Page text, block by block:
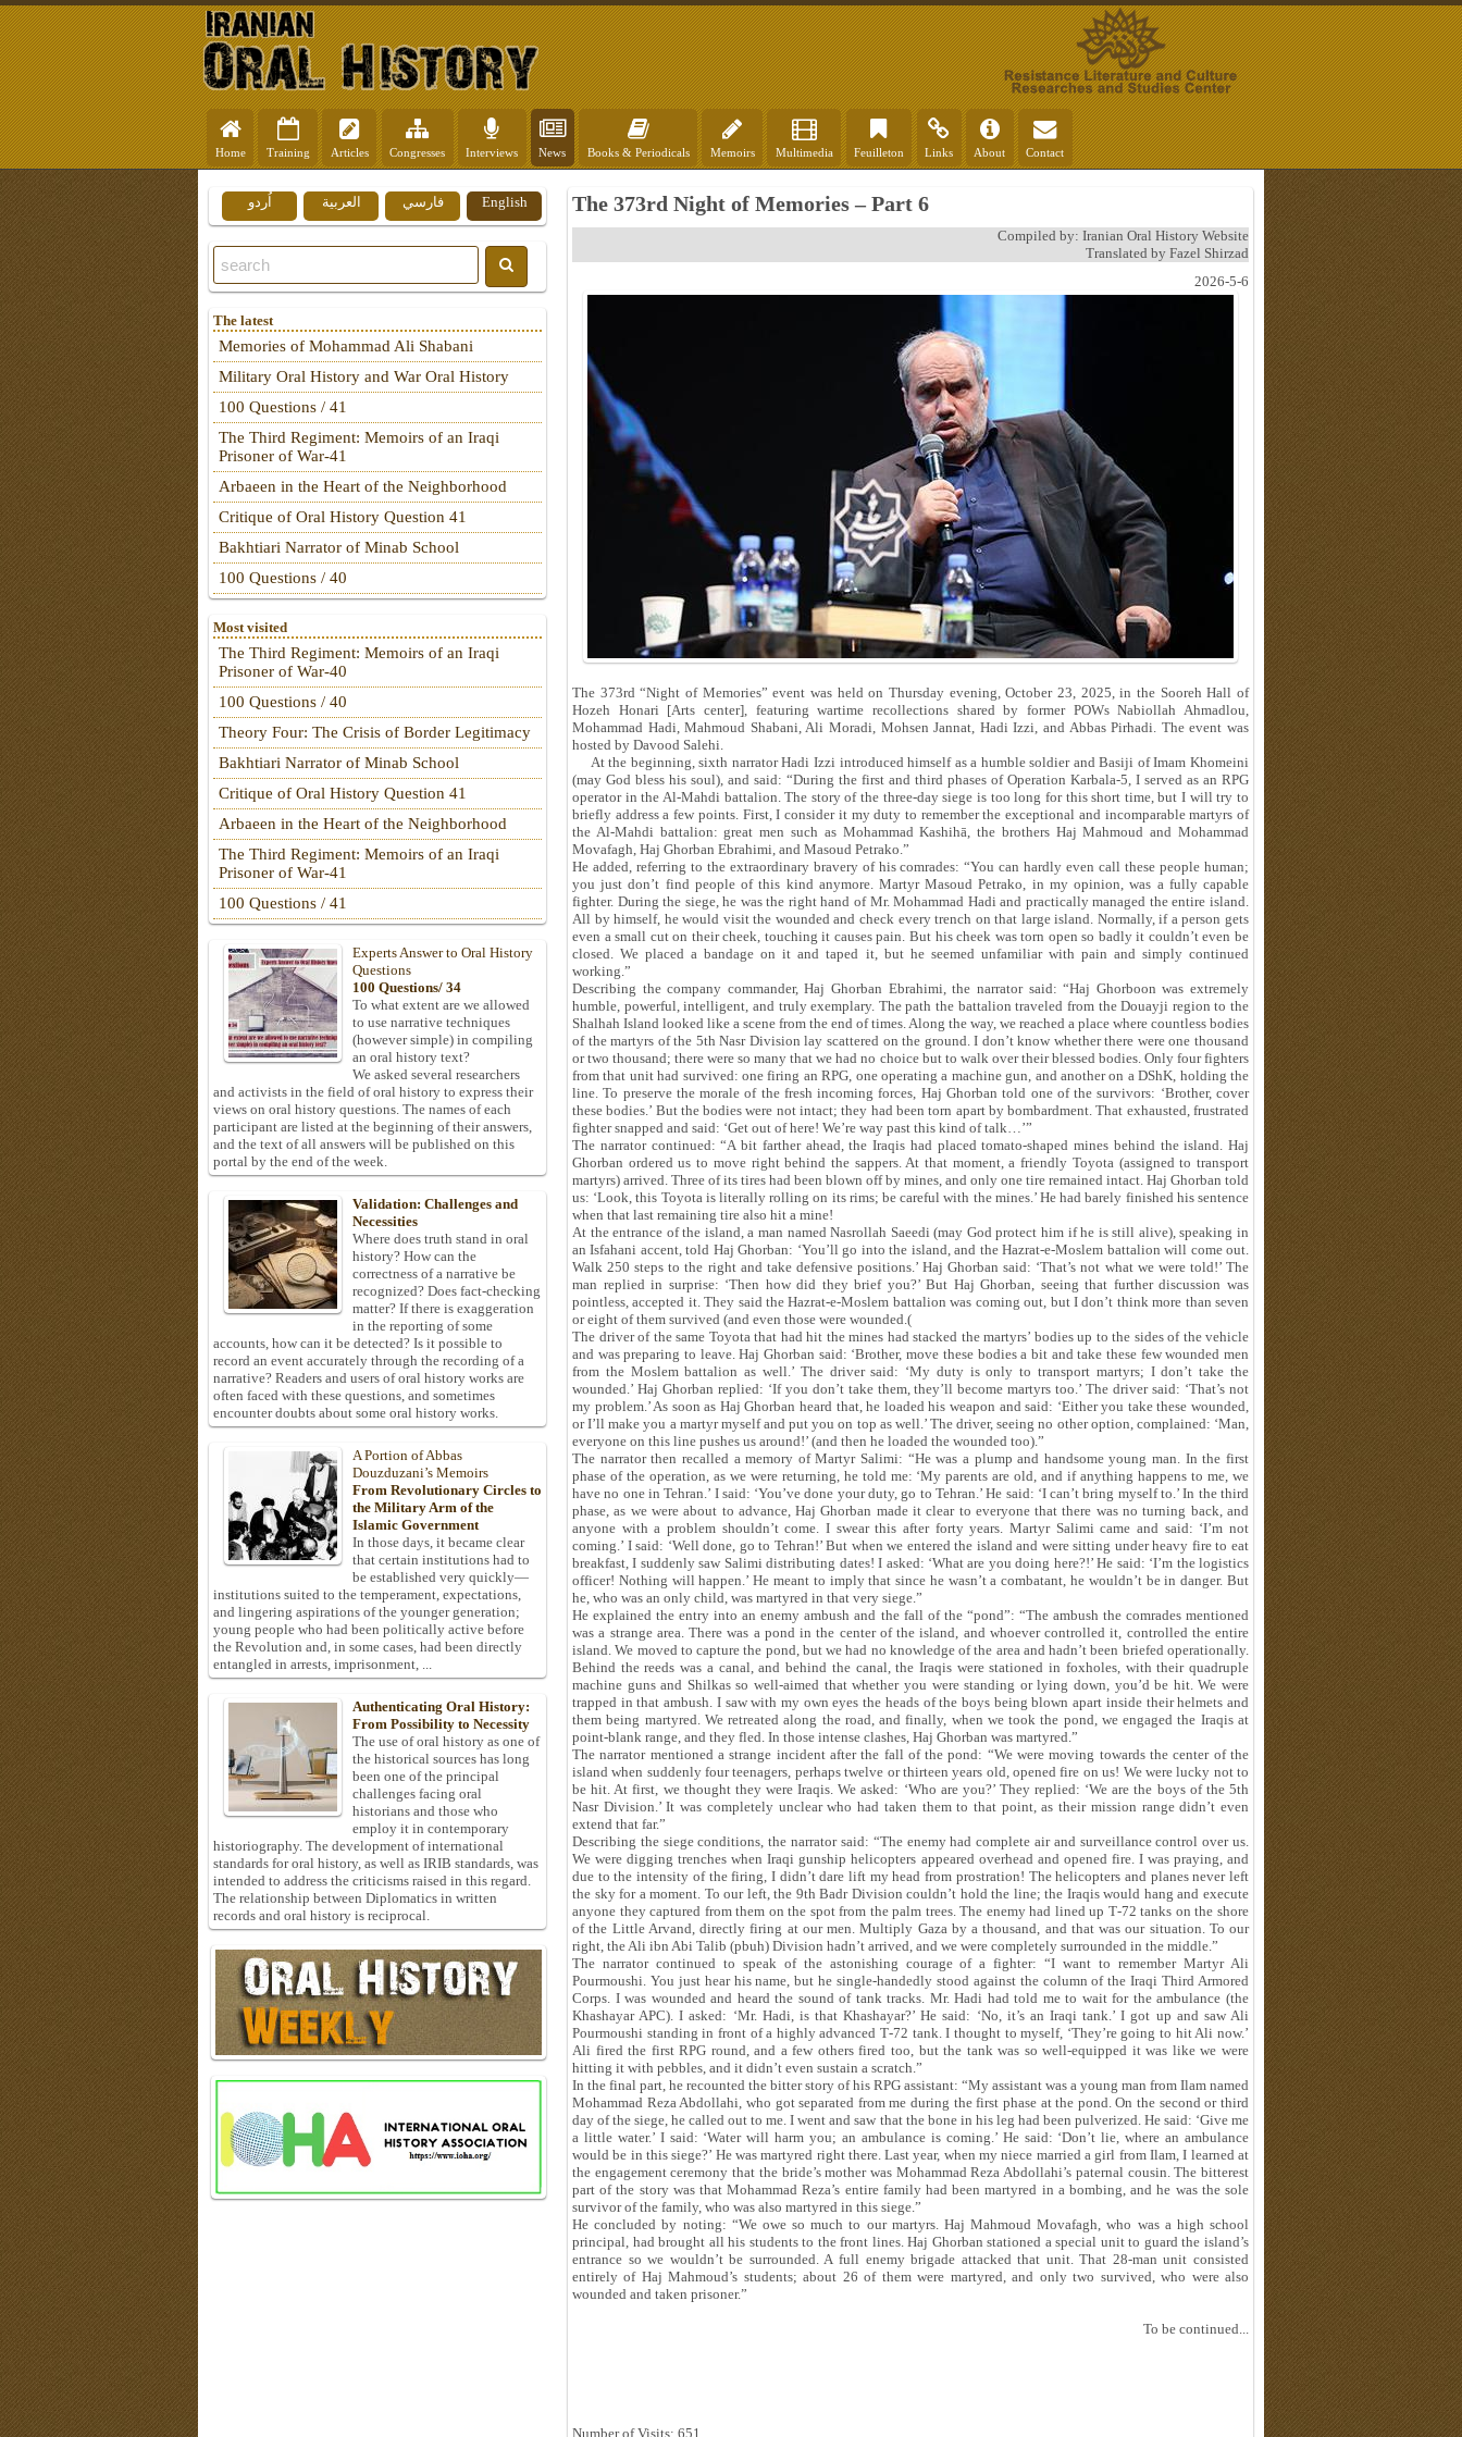
Home Training Articles Congresses Interviews News Books & Periodicals Memoirs Multimedia Feuilleton Links About Contact
The 373rd Night of Memories – Part 6
Compiled by: Iranian Oral History Website
Translated by Fazel Shirzad
2026-5-6
The 373rd “Night of Memories” event was held on Thursday evening, October 23, 2025, in the Sooreh Hall of
Hozeh Honari [Arts center], featuring wartime recollections shared by former POWs Nabiollah Ahmadlou,
Mohammad Hadi, Mahmoud Shabani, Ali Moradi, Mohsen Jannat, Hadi Izzi, and Abbas Pirhadi. The event was
hosted by Davood Salehi.
At the beginning, sixth narrator Hadi Izzi introduced himself as a humble soldier and Basiji of Imam Khomeini
(may God bless his soul), and said: “During the first and third phases of Operation Karbala‑5, I served as an RPG
operator in the Al‑Mahdi battalion. The story of the three‑day siege is too long for this short time, but I will try to
briefly address a few points. First, I consider it my duty to remember the exceptional and incomparable martyrs of
the Al‑Mahdi battalion: great men such as Mohammad Kashihā, the brothers Haj Mahmoud and Mohammad
Movafagh, Haj Ghorban Ebrahimi, and Masoud Petrako.”
He added, referring to the extraordinary bravery of his comrades: “You can hardly even call these people human;
you just don’t find people of this kind anymore. Martyr Masoud Petrako, in my opinion, was a fully capable
fighter. During the siege, he was the right hand of Mr. Mohammad Hadi and practically managed the entire island.
All by himself, he would visit the wounded and check every trench on that large island. Normally, if a person gets
even a small cut on their cheek, touching it causes pain. But his cheek was torn open so badly it couldn’t even be
closed. We placed a bandage on it and taped it, but he seemed unfamiliar with pain and simply continued
working.”
Describing the company commander, Haj Ghorban Ebrahimi, the narrator said: “Haj Ghorboon was extremely
humble, powerful, intelligent, and truly exemplary. The path the battalion traveled from the Douayji region to the
Shalhah Island looked like a scene from the end of times. Along the way, we reached a place where countless bodies
of the martyrs of the 5th Nasr Division lay scattered on the ground. I don’t know whether there were one thousand
or two thousand; there were so many that we had no choice but to walk over their blessed bodies. Only four fighters
from that unit had survived: one firing an RPG, one operating a machine gun, and another on a DShK, holding the
line. To preserve the morale of the fresh incoming forces, Haj Ghorban told one of the survivors: ‘Brother, cover
these bodies.’ But the bodies were not intact; they had been torn apart by bombardment. That exhausted, frustrated
fighter snapped and said: ‘Get out of here! We’re way past this kind of talk…’”
The narrator continued: “A bit farther ahead, the Iraqis had placed tomato‑shaped mines behind the island. Haj
Ghorban ordered us to move right behind the sappers. At that moment, a friendly Toyota (assigned to transport
martyrs) arrived. Three of its tires had been blown off by mines, and only one tire remained intact. Haj Ghorban told
us: ‘Look, this Toyota is literally rolling on its rims; be careful with the mines.’ He had barely finished his sentence
when that last remaining tire also hit a mine!
At the entrance of the island, a man named Nasrollah Saeedi (may God protect him if he is still alive), speaking in
an Isfahani accent, told Haj Ghorban: ‘You’ll go into the island, and the Hazrat‑e‑Moslem battalion will come out.
Walk 250 steps to the right and take defensive positions.’ Haj Ghorban said: ‘That’s not what we were told!’ The
man replied in surprise: ‘Then how did they brief you?’ But Haj Ghorban, seeing that further discussion was
pointless, accepted it. They said the Hazrat‑e‑Moslem battalion was coming out, but I don’t think more than seven
or eight of them survived (and even those were wounded.(
The driver of the same Toyota that had hit the mines had stacked the martyrs’ bodies up to the sides of the vehicle
and was preparing to leave. Haj Ghorban said: ‘Brother, move these bodies a bit and take these few wounded men
from the Moslem battalion as well.’ The driver said: ‘My duty is only to transport martyrs; I don’t take the
wounded.’ Haj Ghorban replied: ‘If you don’t take them, they’ll become martyrs too.’ The driver said: ‘That’s not
my problem.’ As soon as Haj Ghorban heard that, he loaded his weapon and said: ‘Either you take these wounded,
or I’ll make you a martyr myself and put you on top as well.’ The driver, seeing no other option, complained: ‘Man,
everyone on this line pushes us around!’ (and then he loaded the wounded too).”
The narrator then recalled a memory of Martyr Salimi: “He was a plump and handsome young man. In the first
phase of the operation, as we were returning, he told me: ‘My parents are old, and if anything happens to me, we
have no one in Tehran.’ I said: ‘You’ve done your duty, go to Tehran.’ He said: ‘I can’t bring myself to.’ In the third
phase, as we were about to advance, Haj Ghorban made it clear to everyone that there was no turning back, and
anyone with a problem shouldn’t come. I swear this after forty years. Martyr Salimi came and said: ‘I’m not
coming.’ I said: ‘Well done, go to Tehran!’ But when we entered the island and were sitting under heavy fire to eat
breakfast, I suddenly saw Salimi distributing dates! I asked: ‘What are you doing here?!’ He said: ‘I’m the logistics
officer! Nothing will happen.’ He meant to imply that since he wasn’t a combatant, he wouldn’t be in danger. But
he, who was an only child, was martyred in that very siege.”
He explained the entry into an enemy ambush and the fall of the “pond”: “The ambush the comrades mentioned
was a strange area. There was a pond in the center of the island, and whoever controlled it, controlled the entire
island. We moved to capture the pond, but we had no knowledge of the area and hadn’t been briefed operationally.
Behind the reeds was a canal, and behind the canal, the Iraqis were stationed in foxholes, with their quadruple
machine guns and Shilkas so well-aimed that whether you were standing or lying down, you’d be hit. We were
trapped in that ambush. I saw with my own eyes the heads of the boys being blown apart inside their helmets and
them being martyred. We retreated along the road, and finally, when we took the pond, we engaged the Iraqis at
point-blank range, and they fled. In those intense clashes, Haj Ghorban was martyred.”
The narrator mentioned a strange incident after the fall of the pond: “We were moving towards the center of the
island when suddenly four teenagers, perhaps twelve or thirteen years old, opened fire on us! We were lucky not to
be hit. At first, we thought they were Iraqis. We asked: ‘Who are you?’ They replied: ‘We are the boys of the 5th
Nasr Division.’ It was completely unclear who had taken them to that point, as their mission range didn’t even
extend that far.”
Describing the siege conditions, the narrator said: “The enemy had complete air and surveillance control over us.
We were digging trenches when Iraqi gunship helicopters appeared overhead and opened fire. I was praying, and
due to the intensity of the firing, I didn’t dare lift my head from prostration! The helicopters and planes never left
the sky for a moment. To our left, the 9th Badr Division couldn’t hold the line; the Iraqis would hang and execute
anyone they captured from them on the spot from the palm trees. The enemy had lined up T‑72 tanks on the shore
of the Little Arvand, directly firing at our men. Multiply Gaza by a thousand, and that was our situation. To our
right, the Ali ibn Abi Talib (pbuh) Division hadn’t arrived, and we were completely surrounded in the middle.”
The narrator continued to speak of the astonishing courage of a fighter: “I want to remember Martyr Ali
Pourmoushi. You just hear his name, but he single-handedly stood against the column of the Iraqi Third Armored
Corps. I was wounded and heard the sound of tank tracks. Mr. Hadi had told me to wait for the ambulance (the
Khashayar APC). I asked: ‘Mr. Hadi, is that Khashayar?’ He said: ‘No, it’s an Iraqi tank.’ I got up and saw Ali
Pourmoushi standing in front of a highly advanced T‑72 tank. I thought to myself, ‘They’re going to hit Ali now.’
Ali fired the first RPG round, and a few others fired too, but the tank was so well-equipped it was like we were
hitting it with pebbles, and it didn’t even sustain a scratch.”
In the final part, he recounted the bitter story of his RPG assistant: “My assistant was a young man from Ilam named
Mohammad Reza Abdollahi, who got separated from me during the first phase at the pond. On the second or third
day of the siege, he called out to me. I went and saw that the bone in his leg had been pulverized. He said: ‘Give me
a little water.’ I said: ‘Water will harm you; an ambulance is coming.’ He said: ‘Don’t lie, where an ambulance
would be in this siege?’ He was martyred right there. Last year, when my niece married a girl from Ilam, I learned at
the engagement ceremony that the bride’s mother was Mohammad Reza Abdollahi’s paternal cousin. The bitterest
part of the story was that Mohammad Reza’s entire family had been martyred in a bombing, and he was the sole
survivor of the family, who was also martyred in this siege.”
He concluded by noting: “We owe so much to our martyrs. Haj Mahmoud Movafagh, who was a high school
principal, had brought all his students to the front lines. Haj Ghorban stationed a special unit to guard the island’s
entrance so we wouldn’t be surrounded. A full enemy brigade attacked that unit. That 28-man unit consisted
entirely of Haj Mahmoud’s students; about 26 of them were martyred, and only two survived, who were also
wounded and taken prisoner.”
To be continued...
Number of Visits: 651
English فارسي العربية اُردو
The latest
Memories of Mohammad Ali Shabani
Military Oral History and War Oral History
100 Questions / 41
The Third Regiment: Memoirs of an Iraqi
Prisoner of War-41
Arbaeen in the Heart of the Neighborhood
Critique of Oral History Question 41
Bakhtiari Narrator of Minab School
100 Questions / 40
Most visited
The Third Regiment: Memoirs of an Iraqi
Prisoner of War-40
100 Questions / 40
Theory Four: The Crisis of Border Legitimacy
Bakhtiari Narrator of Minab School
Critique of Oral History Question 41
Arbaeen in the Heart of the Neighborhood
The Third Regiment: Memoirs of an Iraqi
Prisoner of War-41
100 Questions / 41
Experts Answer to Oral History
Questions
100 Questions/ 34
To what extent are we allowed
to use narrative techniques
(however simple) in compiling
an oral history text?
We asked several researchers
and activists in the field of oral history to express their
views on oral history questions. The names of each
participant are listed at the beginning of their answers,
and the text of all answers will be published on this
portal by the end of the week.
Validation: Challenges and
Necessities
Where does truth stand in oral
history? How can the
correctness of a narrative be
recognized? Does fact-checking
matter? If there is exaggeration
in the reporting of some
accounts, how can it be detected? Is it possible to
record an event accurately through the recording of a
narrative? Readers and users of oral history works are
often faced with these questions, and sometimes
encounter doubts about some oral history works.
A Portion of Abbas
Douzduzani’s Memoirs
From Revolutionary Circles to
the Military Arm of the
Islamic Government
In those days, it became clear
that certain institutions had to
be established very quickly—
institutions suited to the temperament, expectations,
and lingering aspirations of the younger generation;
young people who had been politically active before
the Revolution and, in some cases, had been directly
entangled in arrests, imprisonment, ...
Authenticating Oral History:
From Possibility to Necessity
The use of oral history as one of
the historical sources has long
been one of the principal
challenges facing oral
historians and those who
employ it in contemporary
historiography. The development of international
standards for oral history, as well as IRIB standards, was
intended to address the criticisms raised in this regard.
The relationship between Diplomatics in written
records and oral history is reciprocal.